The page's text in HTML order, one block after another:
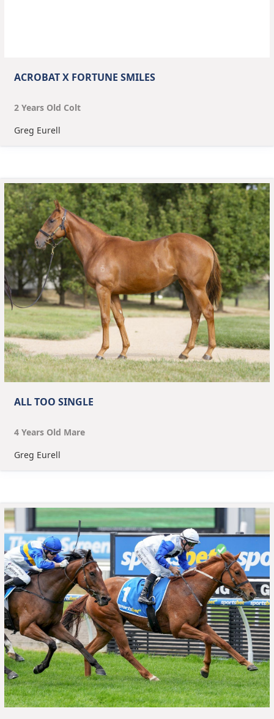
ACROBAT X FORTUNE SMILES
2 Years Old Colt
Greg Eurell
ALL TOO SINGLE
4 Years Old Mare
Greg Eurell